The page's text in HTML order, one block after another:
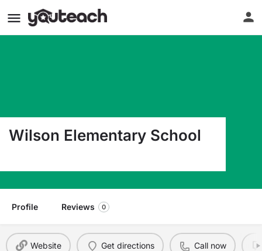
Wilson Elementary School
Profile Reviews 0
Website Get directions Call now